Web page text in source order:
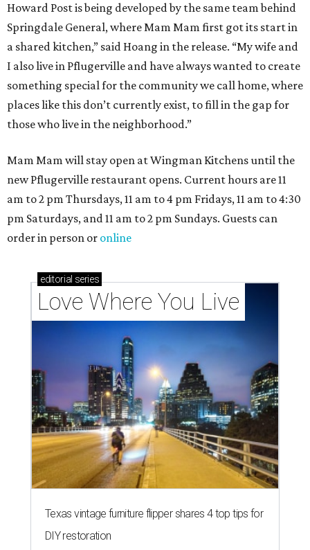
Howard Post is being developed by the same team behind
Springdale General, where Mam Mam first got its start in
a shared kitchen,” said Hoang in the release. “My wife and
I also live in Pflugerville and have always wanted to create
something special for the community we call home, where
places like this don’t currently exist, to fill in the gap for
those who live in the neighborhood.”
Mam Mam will stay open at Wingman Kitchens until the
new Pflugerville restaurant opens. Current hours are 11
am to 2 pm Thursdays, 11 am to 4 pm Fridays, 11 am to 4:30
pm Saturdays, and 11 am to 2 pm Sundays. Guests can
order in person or online
editorial series
Love Where You Live
Texas vintage furniture flipper shares 4 top tips for
DIY restoration